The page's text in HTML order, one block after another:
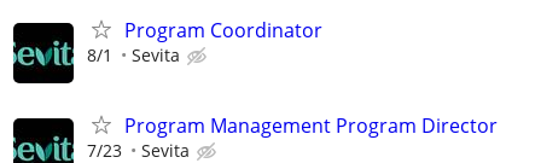
Program Coordinator
8/1 Sevita
Program Management Program Director
7/23 Sevita